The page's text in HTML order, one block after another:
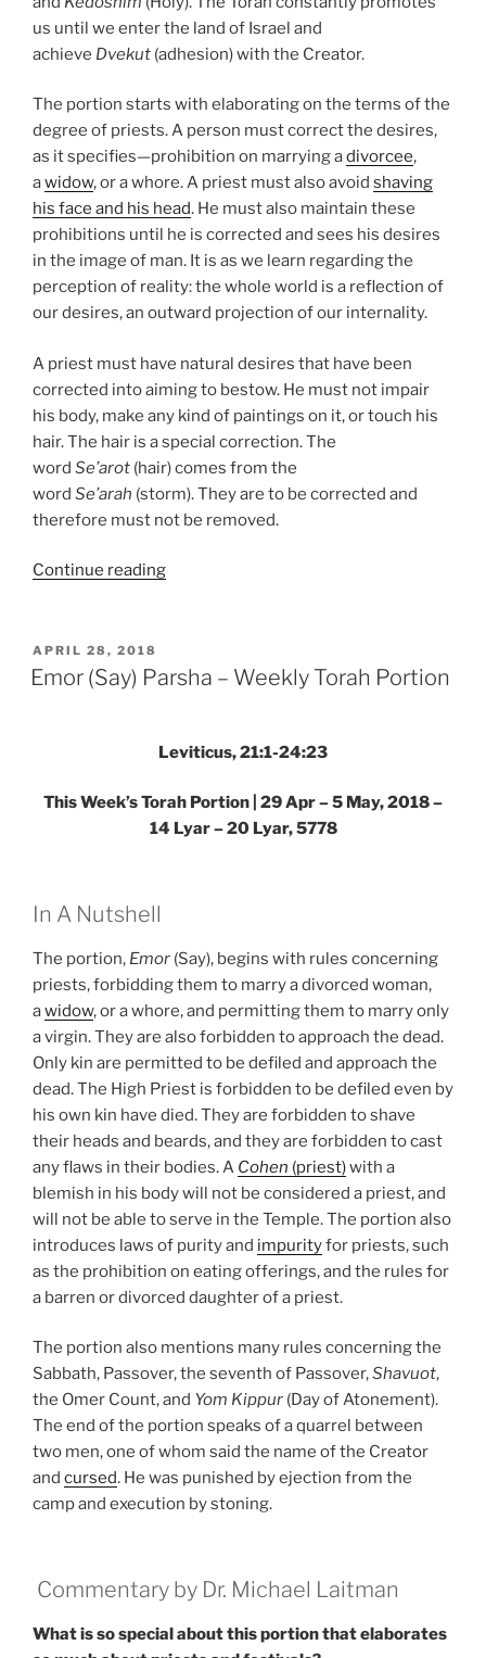
us until we enter the land of Israel and
achieve Dvekut (adhesion) with the Creator.
The portion starts with elaborating on the terms of the
degree of priests. A person must correct the desires,
as it specifies—prohibition on marrying adivorcee,
awidow, or a whore. A priest must also avoid shaving
his face and his head. He must also maintain these
prohibitions until he is corrected and sees his desires
in the image of man. It is as we learn regarding the
perception of reality: the whole world is a reflection of
our desires, an outward projection of our internality.
A priest must have natural desires that have been
corrected into aiming to bestow. He must not impair
his body, make any kind of paintings on it, or touch his
hair. The hair is a special correction. The
word Se’arot (hair) comes from the
word Se’arah (storm). They are to be corrected and
therefore must not be removed.
Continue reading“Emor
Weekly
POSTED
ON
APRIL 28, 2018
Emor (Say) Parsha – Weekly Torah Portion
Leviticus, 21:1-24:23
This Week’s Torah Portion | 29 Apr – 5 May, 2018 –
14 Lyar – 20 Lyar, 5778
In A Nutshell
The portion, Emor (Say), begins with rules concerning
priests, forbidding them to marry a divorced woman,
awidow, or a whore, and permitting them to marry only
a virgin. They are also forbidden to approach the dead.
Only kin are permitted to be defiled and approach the
dead. The High Priest is forbidden to be defiled even by
his own kin have died. They are forbidden to shave
their heads and beards, and they are forbidden to cast
any flaws in their bodies. A Cohen (priest)with a
blemish in his body will not be considered a priest, and
will not be able to serve in the Temple. The portion also
introduces laws of purity and impurityfor priests, such
as the prohibition on eating offerings, and the rules for
a barren or divorced daughter of a priest.
The portion also mentions many rules concerning the
Sabbath, Passover, the seventh of Passover,Shavuot,
the Omer Count, and Yom Kippur (Day of Atonement).
The end of the portion speaks of a quarrel between
two men, one of whom said the name of the Creator
and cursed. He was punished by ejection from the
camp and execution by stoning.
Commentary by Dr. Michael Laitman
What is so special about this portion that elaborates